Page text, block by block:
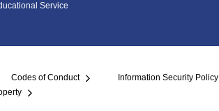
Service
Codes of Conduct
Information Security Policy